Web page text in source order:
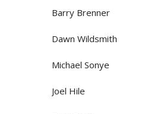
Barry Brenner
Dawn Wildsmith
Michael Sonye
Joel Hile